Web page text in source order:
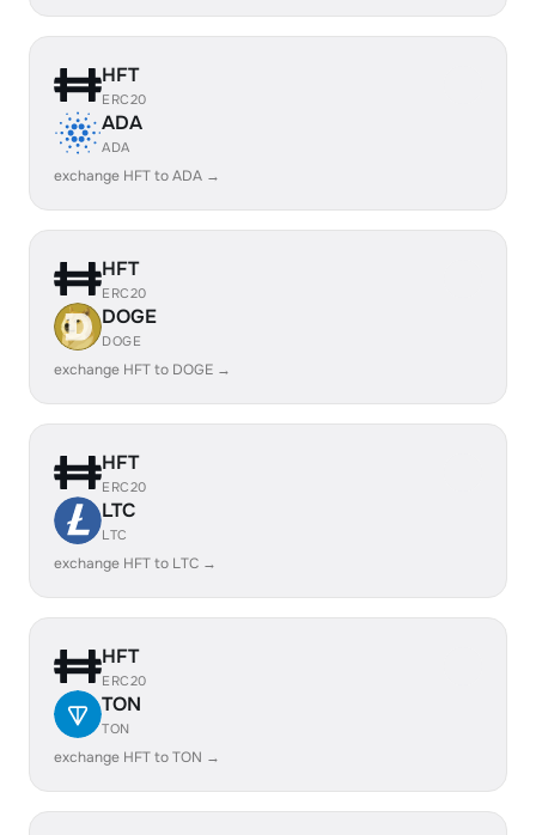
HFT
ERC20
ADA
ADA
exchange HFT to ADA →
HFT
ERC20
DOGE
DOGE
exchange HFT to DOGE →
HFT
ERC20
LTC
LTC
exchange HFT to LTC →
HFT
ERC20
TON
TON
exchange HFT to TON →